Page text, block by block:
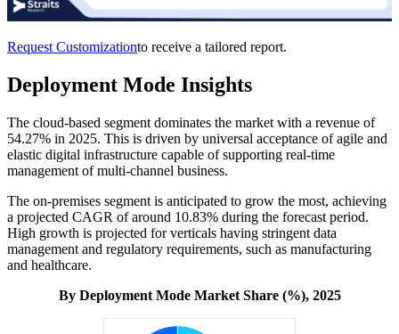
Request Customizationto receive a tailored report.
Deployment Mode Insights
The cloud-based segment dominates the market with a revenue of
54.27% in 2025. This is driven by universal acceptance of agile and
elastic digital infrastructure capable of supporting real-time
management of multi-channel business.
The on-premises segment is anticipated to grow the most, achieving
a projected CAGR of around 10.83% during the forecast period.
High growth is projected for verticals having stringent data
management and regulatory requirements, such as manufacturing
and healthcare.
By Deployment Mode Market Share (%), 2025